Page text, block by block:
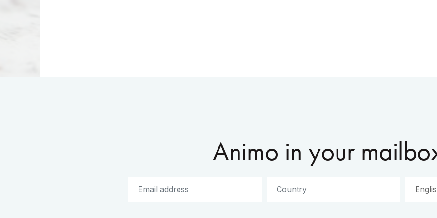
Animo in your